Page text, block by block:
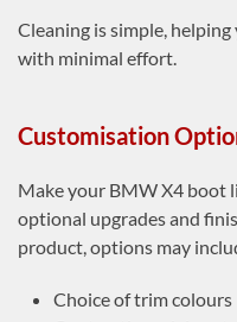
Cleaning is simple,
with minimal effort.
Customisation
Make your BMW X4 boot
optional upgrades and
product, options may
Choice of trim colours